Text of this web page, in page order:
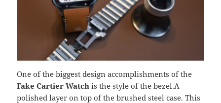
One of the biggest design accomplishments of the
Fake Cartier Watch is the style of the bezel.A
polished layer on top of the brushed steel case. This